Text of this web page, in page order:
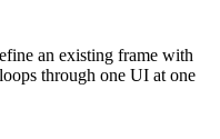
an existing frame with
through one UI at one